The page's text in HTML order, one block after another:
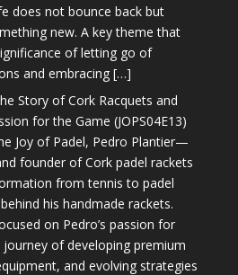
does not bounce back but
new. A key theme that
of letting go of
and embracing […]
Story of Cork Racquets and
for the Game (JOPS04E13)
Joy of Padel, Pedro Plantier—
founder of Cork padel rackets
from tennis to padel
his handmade rackets.
on Pedro’s passion for
of developing premium
and evolving strategies